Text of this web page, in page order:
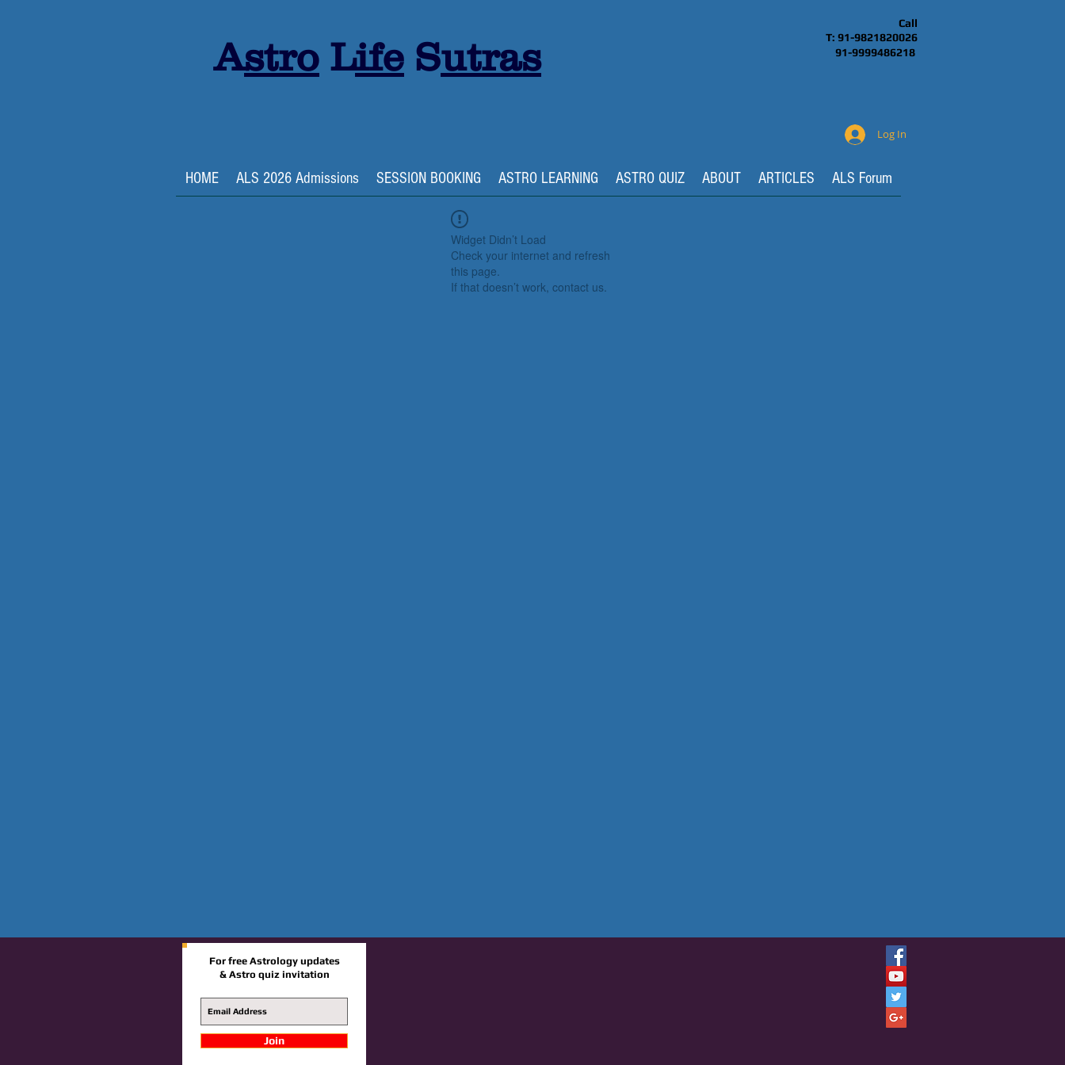
Astro Life Sutras
Call
T: 91-9821820026
91-9999486218
Log In
HOME ALS 2026 Admissions SESSION BOOKING ASTRO LEARNING ASTRO QUIZ ABOUT ARTICLES ALS Forum
Widget Didn’t Load
Check your internet and refresh
this page.
If that doesn’t work, contact us.
For free Astrology updates
& Astro quiz invitation
Join